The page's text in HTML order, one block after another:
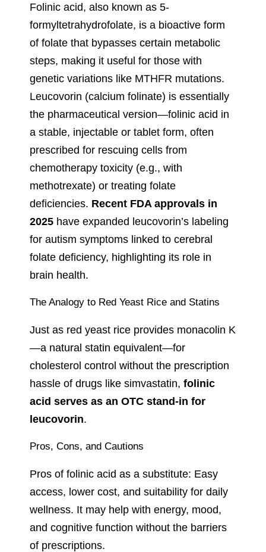
Folinic acid, also known as 5-
formyltetrahydrofolate, is a bioactive form
of folate that bypasses certain metabolic
steps, making it useful for those with
genetic variations like MTHFR mutations.
Leucovorin (calcium folinate) is essentially
the pharmaceutical version—folinic acid in
a stable, injectable or tablet form, often
prescribed for rescuing cells from
chemotherapy toxicity (e.g., with
methotrexate) or treating folate
deficiencies. Recent FDA approvals in
2025 have expanded leucovorin’s labeling
for autism symptoms linked to cerebral
folate deficiency, highlighting its role in
brain health.
The Analogy to Red Yeast Rice and Statins
Just as red yeast rice provides monacolin K
—a natural statin equivalent—for
cholesterol control without the prescription
hassle of drugs like simvastatin, folinic
acid serves as an OTC stand-in for
leucovorin.
Pros, Cons, and Cautions
Pros of folinic acid as a substitute: Easy
access, lower cost, and suitability for daily
wellness. It may help with energy, mood,
and cognitive function without the barriers
of prescriptions.